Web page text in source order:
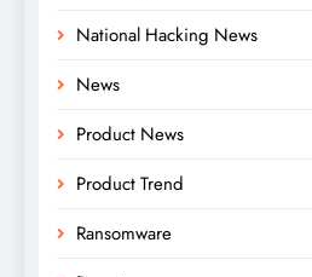
National Hacking News
News
Product News
Product Trend
Ransomware